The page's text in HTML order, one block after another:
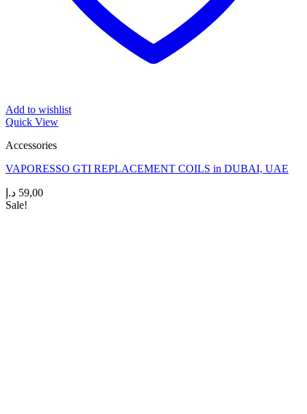
Add to wishlist
Quick View
Accessories
VAPORESSO GTI REPLACEMENT COILS in DUBAI, UAE
59,00 د.إ
Sale!